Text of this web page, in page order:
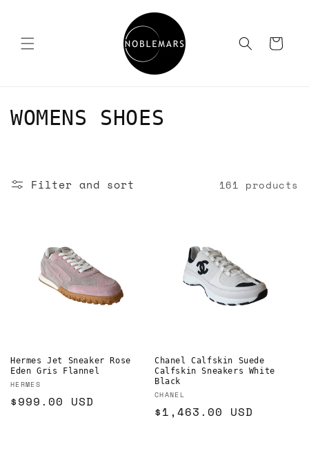
Cart
C
n
:
WOMENS SHOES
Filter and sort 161 products
Hermes Jet Sneaker Rose
Eden Gris Flannel
Vendor:
HERMES
Regular
$999.00 USD
Chanel Calfskin Suede
Calfskin Sneakers White
Black
Vendor:
CHANEL
Regular
$1,463.00 USD